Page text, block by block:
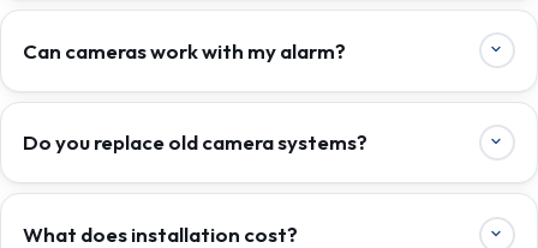
Can cameras work with my alarm?
Do you replace old camera systems?
What does installation cost?